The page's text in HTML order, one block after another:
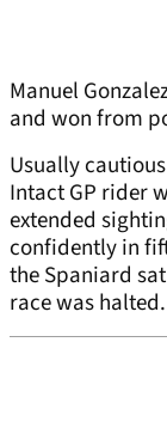
Manuel
and won from
Usually
Intact GP rider
extended
confidently in
the Spaniard
race was halted.